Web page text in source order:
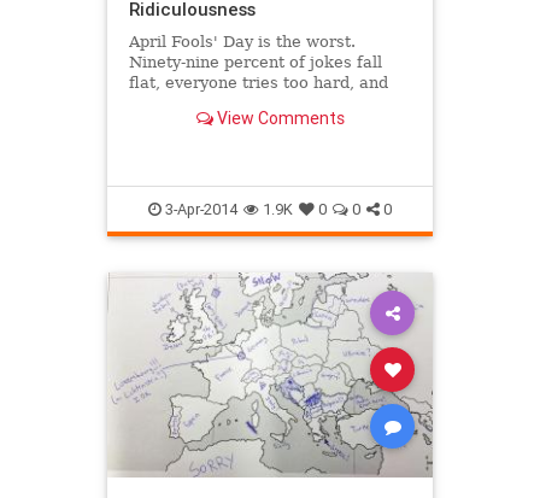
Ridiculousness
April Fools' Day is the worst.
Ninety-nine percent of jokes fall
flat, everyone tries too hard, and
jumping to a new level entirely.
that managed to t
View Comments
3-Apr-2014 1.9K 0 0 0